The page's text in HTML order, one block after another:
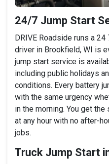
24/7 Jump Start
DRIVE Roadside runs a
driver in Brookfield, WI is
jump start service is
including public holidays
conditions. Every battery
with the same urgency
in the morning. You get
at any hour with no after-
jobs.
Truck Jump Start